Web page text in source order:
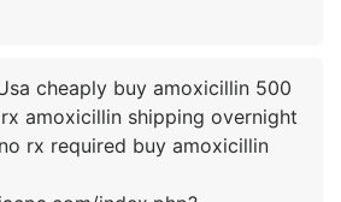
cheaply buy amoxicillin 500
amoxicillin shipping overnight
rx required buy amoxicillin